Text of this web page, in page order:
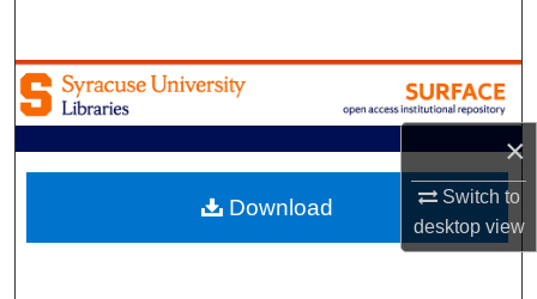
×
Switch to
desktopview
Browse Academic Units
My Account
About
Download